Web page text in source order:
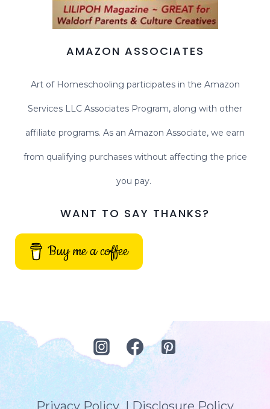
AMAZON ASSOCIATES
Art of Homeschooling participates in the Amazon
Services LLC Associates Program, along with other
affiliate programs. As an Amazon Associate, we earn
from qualifying purchases without affecting the price
you pay.
WANT TO SAY THANKS?
Buy me a coffee
Privacy Policy|Disclosure Policy